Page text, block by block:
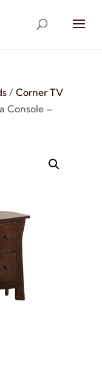
/ Corner TV
Console –